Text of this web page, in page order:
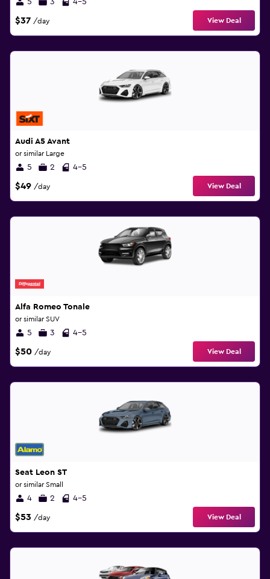
5 3 4-5
$37 /day View Deal
Audi A5 Avant
or similar Large
5 2 4-5
$49 /day View Deal
Alfa Romeo Tonale
or similar SUV
5 3 4-5
$50 /day View Deal
Seat Leon ST
or similar Small
4 2 4-5
$53 /day View Deal